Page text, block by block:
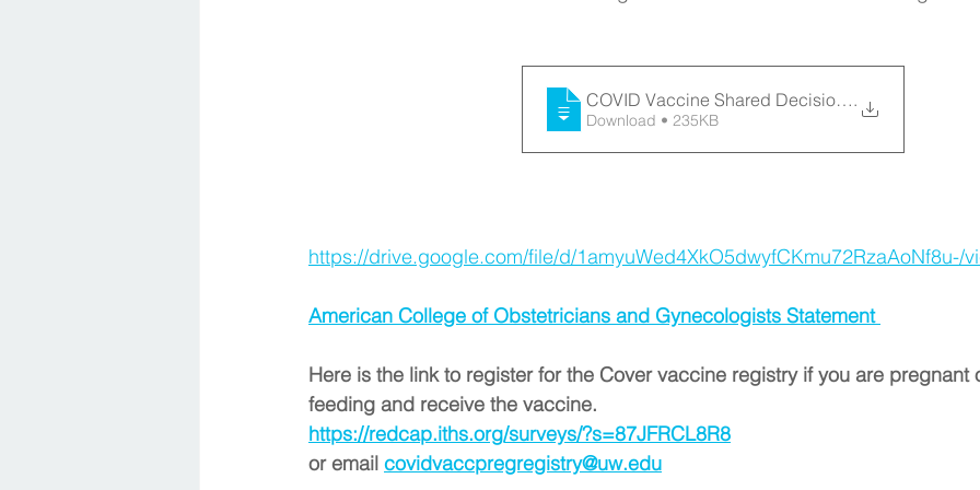
COVID Vaccine Shared Decision Making Inf
.
Download • 235KB
https://drive.google.com/file/d/1amyuWed4XkO5dwyfCKmu72RzaAoNf8u-/
American College of Obstetricians and Gynecologists Statement
Here is the link to register for the Cover vaccine registry if you are
feeding and receive the vaccine.
https://redcap.iths.org/surveys/?s=87JFRCL8R8
or email covidvaccpregregistry@uw.edu